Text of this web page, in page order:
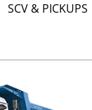
SCV & PICKUPS